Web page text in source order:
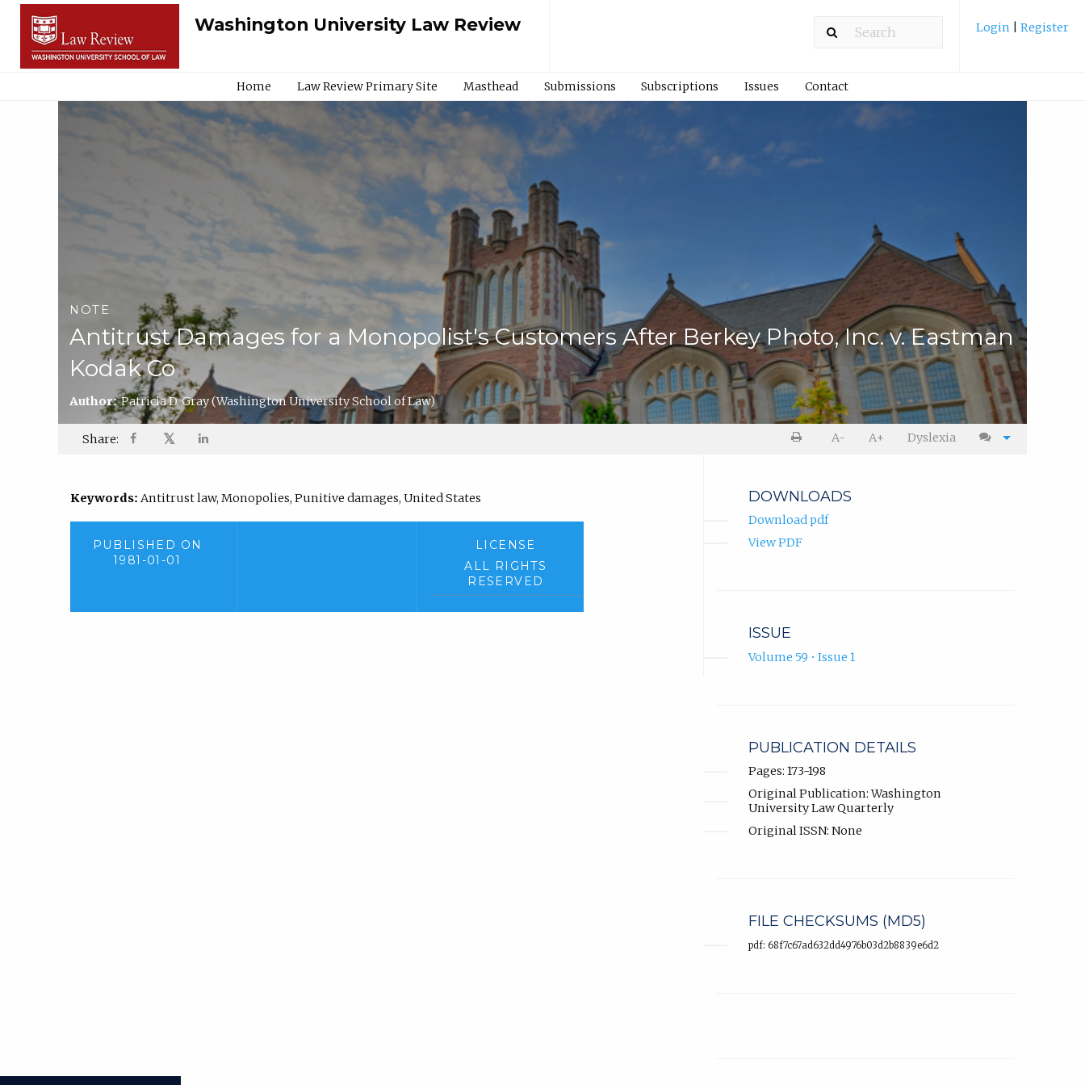
Washington University Law Review Login Register
Home Law Review Primary Site Masthead Submissions Subscriptions Issues Contact
NOTE
Antitrust Damages for a Monopolist's Customers After Berkey Photo, Inc. v. Eastman
Kodak Co
Author:Patricia D. Gray(Washington University School of Law)
Share: 𝕏 A- A+ Dyslexia
Keywords: Antitrust law, Monopolies, Punitive damages, United States
PUBLISHED ON
1981-01-01
LICENSE
ALL RIGHTS
RESERVED
DOWNLOADS
Download pdf
View PDF
ISSUE
Volume 59 • Issue 1
PUBLICATION DETAILS
Pages: 173-198
Original Publication: Washington
University Law Quarterly
Original ISSN: None
FILE CHECKSUMS (MD5)
pdf: 68f7c67ad632dd4976b03d2b8839e6d2